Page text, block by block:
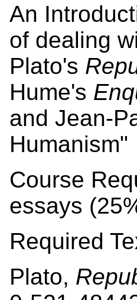
An
of dealing
Plato's
Hume's
and Jean-
Humanism"
Course
essays
Required
Plato,